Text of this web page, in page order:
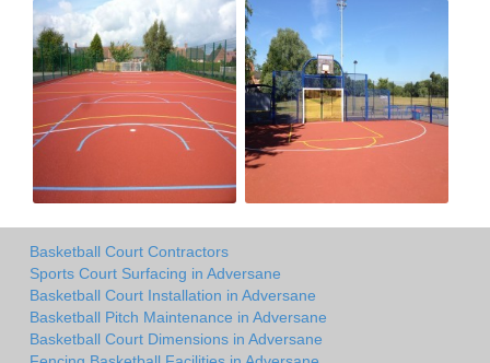
Basketball Court Contractors
Sports Court Surfacing in Adversane
Basketball Court Installation in Adversane
Basketball Pitch Maintenance in Adversane
Basketball Court Dimensions in Adversane